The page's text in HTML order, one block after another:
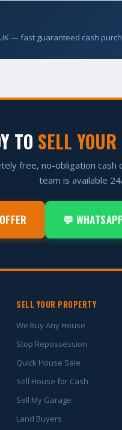
— fast guaranteed cash
TO SELL
free, no-obligation cash
team is available
💬
SELL YOUR PROPERTY
We Buy Any House
Stop Repossession
Quick House Sale
Sell House for Cash
Sell My Garage
Land Buyers